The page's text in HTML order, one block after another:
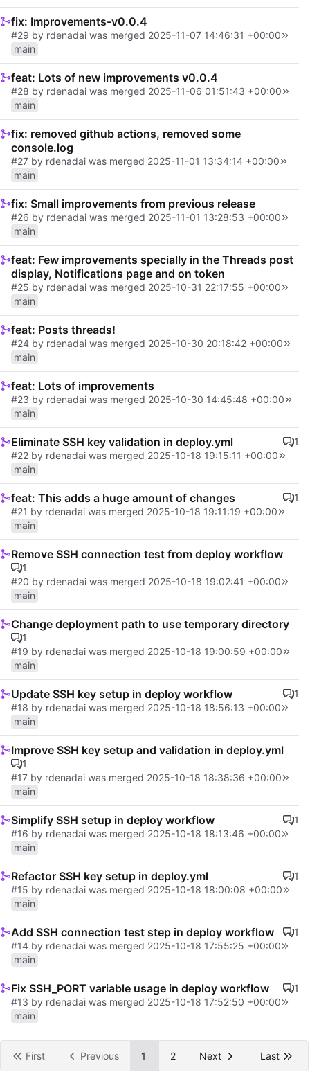
fix: Improvements-v0.0.4
#29 by rdenadai was merged 2025-11-07 14:46:31 +00:00
main
feat: Lots of new improvements v0.0.4
#28 by rdenadai was merged 2025-11-06 01:51:43 +00:00
main
fix: removed github actions, removed some
console.log
#27 by rdenadai was merged 2025-11-01 13:34:14 +00:00
main
fix: Small improvements from previous release
#26 by rdenadai was merged 2025-11-01 13:28:53 +00:00
main
feat: Few improvements specially in the Threads post
display, Notifications page and on token
#25 by rdenadai was merged 2025-10-31 22:17:55 +00:00
main
feat: Posts threads!
#24 by rdenadai was merged 2025-10-30 20:18:42 +00:00
main
feat: Lots of improvements
#23 by rdenadai was merged 2025-10-30 14:45:48 +00:00
main
Eliminate SSH key validation in deploy.yml
1
#22 by rdenadai was merged 2025-10-18 19:15:11 +00:00
main
feat: This adds a huge amount of changes
1
#21 by rdenadai was merged 2025-10-18 19:11:19 +00:00
main
Remove SSH connection test from deploy workflow
1
#20 by rdenadai was merged 2025-10-18 19:02:41 +00:00
main
Change deployment path to use temporary directory
1
#19 by rdenadai was merged 2025-10-18 19:00:59 +00:00
main
Update SSH key setup in deploy workflow
1
#18 by rdenadai was merged 2025-10-18 18:56:13 +00:00
main
Improve SSH key setup and validation in deploy.yml
1
#17 by rdenadai was merged 2025-10-18 18:38:36 +00:00
main
Simplify SSH setup in deploy workflow
1
#16 by rdenadai was merged 2025-10-18 18:13:46 +00:00
main
Refactor SSH key setup in deploy.yml
1
#15 by rdenadai was merged 2025-10-18 18:00:08 +00:00
main
Add SSH connection test step in deploy workflow
1
#14 by rdenadai was merged 2025-10-18 17:55:25 +00:00
main
Fix SSH_PORT variable usage in deploy workflow
1
#13 by rdenadai was merged 2025-10-18 17:52:50 +00:00
main
First Previous 1 2 Next Last